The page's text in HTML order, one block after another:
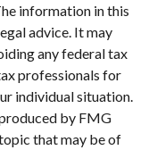
information in this
advice. It may
any federal tax
professionals for
individual situation.
by FMG
that may be of